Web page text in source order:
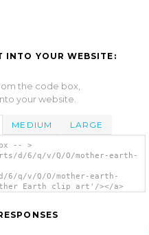
INTO YOUR WEBSITE:
the code box,
your website.
MEDIUM LARGE
-- >
d/6/q/v/Q/O/mother-earth-
q/v/Q/O/mother-earth-
Earth clip art'/></a>